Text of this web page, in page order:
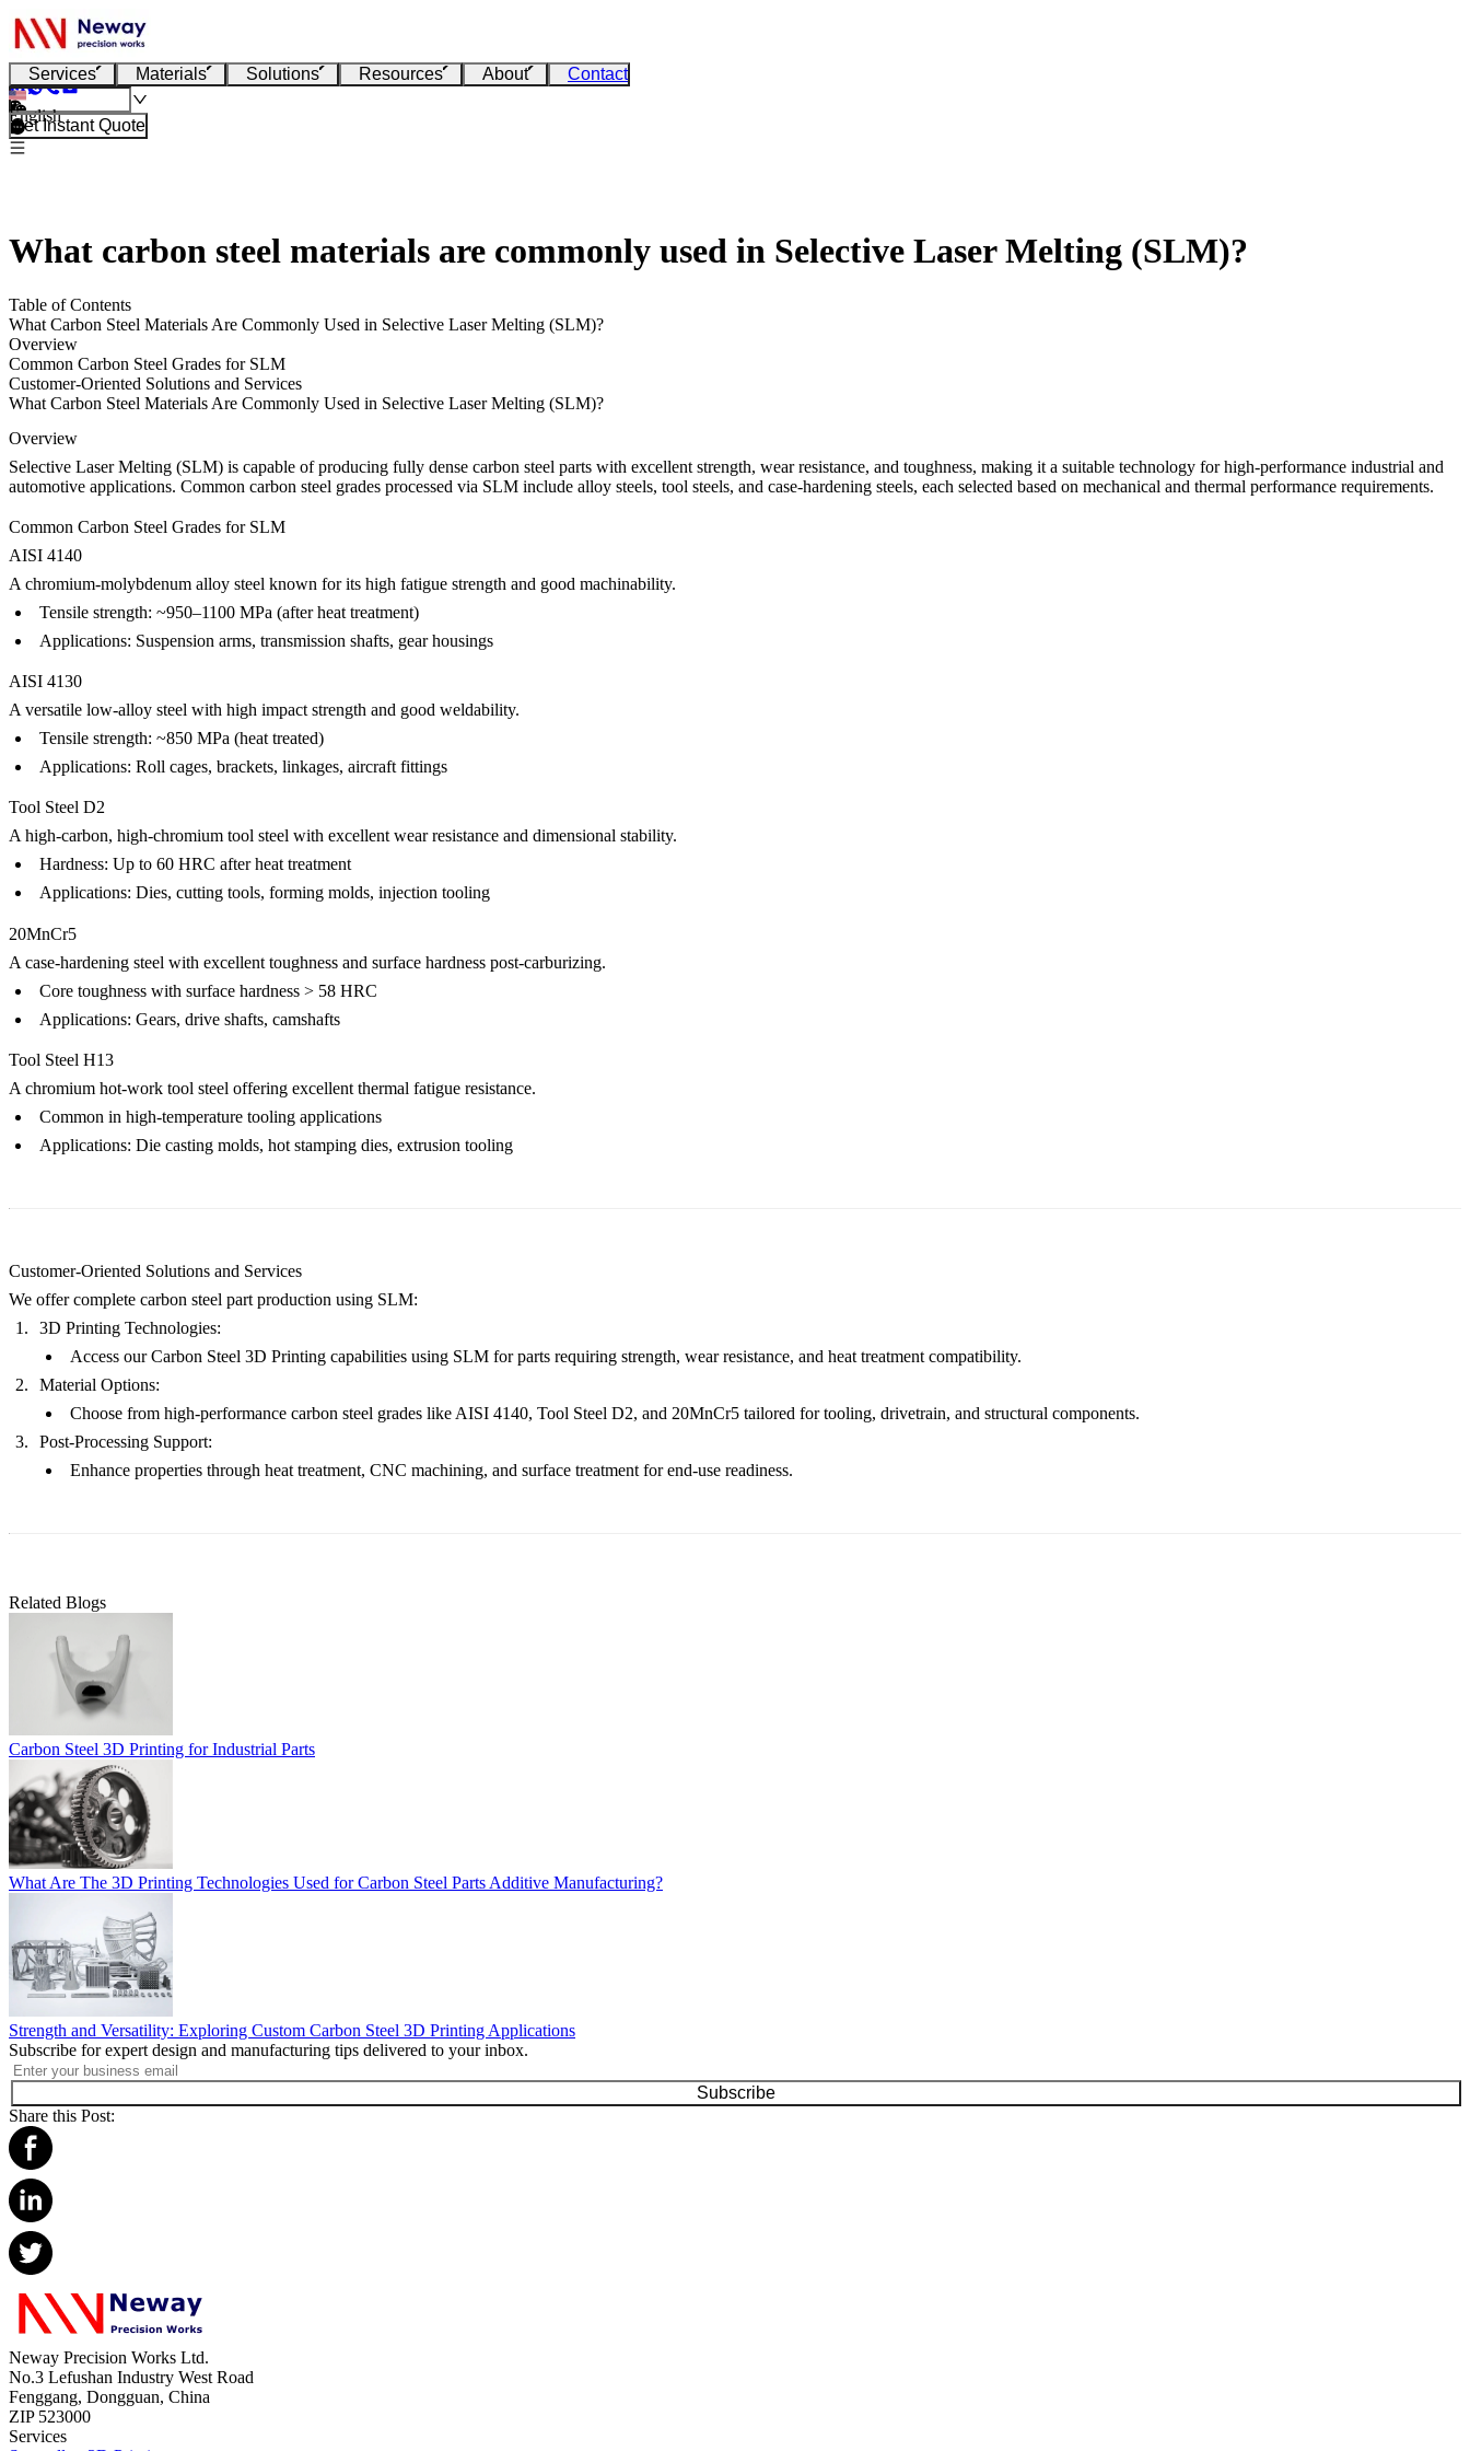
Services Materials Solutions Resources About Contact
English
Get Instant Quote
What carbon steel materials are commonly used in Selective Laser Melting (SLM)?
Table of Contents
What Carbon Steel Materials Are Commonly Used in Selective Laser Melting (SLM)?
Overview
Common Carbon Steel Grades for SLM
Customer-Oriented Solutions and Services
What Carbon Steel Materials Are Commonly Used in Selective Laser Melting (SLM)?
Overview
Selective Laser Melting (SLM) is capable of producing fully dense carbon steel parts with excellent strength, wear resistance, and toughness, making it a suitable technology for high-performance industrial and
automotive applications. Common carbon steel grades processed via SLM include alloy steels, tool steels, and case-hardening steels, each selected based on mechanical and thermal performance requirements.
Common Carbon Steel Grades for SLM
AISI 4140
A chromium-molybdenum alloy steel known for its high fatigue strength and good machinability.
Tensile strength: ~950–1100 MPa (after heat treatment)
Applications: Suspension arms, transmission shafts, gear housings
AISI 4130
A versatile low-alloy steel with high impact strength and good weldability.
Tensile strength: ~850 MPa (heat treated)
Applications: Roll cages, brackets, linkages, aircraft fittings
Tool Steel D2
A high-carbon, high-chromium tool steel with excellent wear resistance and dimensional stability.
Hardness: Up to 60 HRC after heat treatment
Applications: Dies, cutting tools, forming molds, injection tooling
20MnCr5
A case-hardening steel with excellent toughness and surface hardness post-carburizing.
Core toughness with surface hardness > 58 HRC
Applications: Gears, drive shafts, camshafts
Tool Steel H13
A chromium hot-work tool steel offering excellent thermal fatigue resistance.
Common in high-temperature tooling applications
Applications: Die casting molds, hot stamping dies, extrusion tooling
Customer-Oriented Solutions and Services
We offer complete carbon steel part production using SLM:
3D Printing Technologies:
Access ourCarbon Steel 3D Printing capabilities using SLM for parts requiring strength, wear resistance, and heat treatment compatibility.
Material Options:
Choose from high-performance carbon steel grades like AISI 4140, Tool Steel D2, and 20MnCr5 tailored for tooling, drivetrain, and structural components.
Post-Processing Support:
Enhance properties through heat treatment, CNC machining, and surface treatment for end-use readiness.
Related Blogs
Carbon Steel 3D Printing for Industrial Parts
What Are The 3D Printing Technologies Used for Carbon Steel Parts Additive Manufacturing?
Strength and Versatility: Exploring Custom Carbon Steel 3D Printing Applications
Subscribe for expert design and manufacturing tips delivered to your inbox.
Subscribe
Share this Post:
Neway Precision Works Ltd.
No.3 Lefushan Industry West Road
Fenggang, Dongguan, China
ZIP 523000
Services